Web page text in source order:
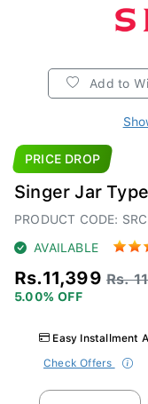
Add to
PRICE DROP
Singer Jar
PRODUCT CODE:
AVAILABLE
Rs.11,399 Rs.
5.00% OFF
Easy Installment
Check Offers